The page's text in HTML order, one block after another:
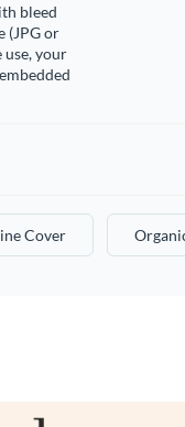
bleed
(JPG or
your
Cover